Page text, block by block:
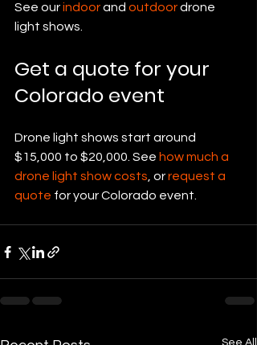
See our indoor and outdoor drone
light shows.
Get a quote for your
Colorado event
Drone light shows start around
$15,000 to $20,000. See how much a
drone light show costs , or request a
quote for your Colorado event.
See All